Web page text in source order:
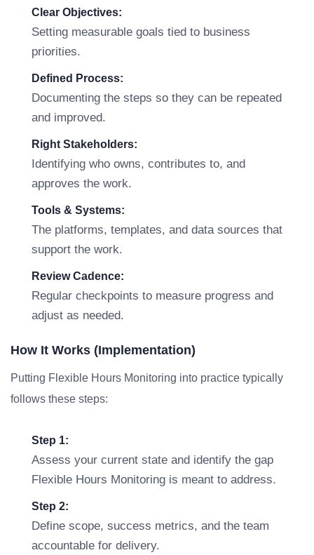
Clear Objectives:
Setting measurable goals tied to business
priorities.
Defined Process:
Documenting the steps so they can be repeated
and improved.
Right Stakeholders:
Identifying who owns, contributes to, and
approves the work.
Tools & Systems:
The platforms, templates, and data sources that
support the work.
Review Cadence:
Regular checkpoints to measure progress and
adjust as needed.
How It Works (Implementation)
Putting Flexible Hours Monitoring into practice typically
follows these steps:
Step 1:
Assess your current state and identify the gap
Flexible Hours Monitoring is meant to address.
Step 2:
Define scope, success metrics, and the team
accountable for delivery.